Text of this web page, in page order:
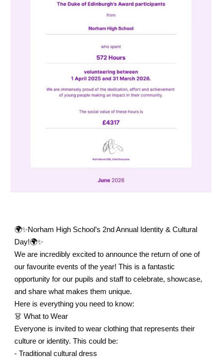
🌍✨Norham High School’s 2nd Annual Identity & Cultural
Day!🌍✨
We are incredibly excited to announce the return of one of
our favourite events of the year! This is a fantastic
opportunity for our pupils and staff to celebrate, showcase,
and share what makes them unique.
Here is everything you need to know:
👗 What to Wear
Everyone is invited to wear clothing that represents their
culture or identity. This could be:
- Traditional cultural dress